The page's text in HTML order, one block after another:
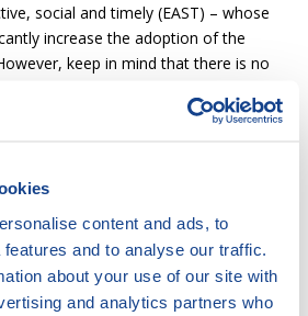
content and ads, to
and to analyse our traffic.
about your use of our site with
and analytics partners who
social and timely (EAST) – whose
increase the adoption of the
keep in mind that there is no
what is currently making a
DOCUMENT